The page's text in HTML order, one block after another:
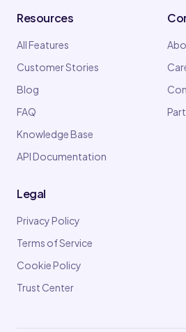
Resources
All Features
Customer Stories
Blog
FAQ
Knowledge Base
API Documentation
Legal
Privacy Policy
Terms of Service
Cookie Policy
Trust Center